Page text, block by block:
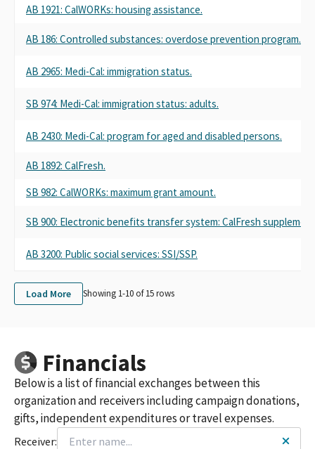
AB 1921: CalWORKs: housing assistance.
AB 186: Controlled substances: overdose prevention program.
AB 2965: Medi-Cal: immigration status.
SB 974: Medi-Cal: immigration status: adults.
AB 2430: Medi-Cal: program for aged and disabled persons.
AB 1892: CalFresh.
SB 982: CalWORKs: maximum grant amount.
SB 900: Electronic benefits transfer system: CalFresh
AB 3200: Public social services: SSI/SSP.
Load More Showing 1-10 of15rows
Financials
Below is a list of financial exchanges between this
organization and receivers including campaign donations,
gifts, independent expenditures or travel expenses.
Receiver: